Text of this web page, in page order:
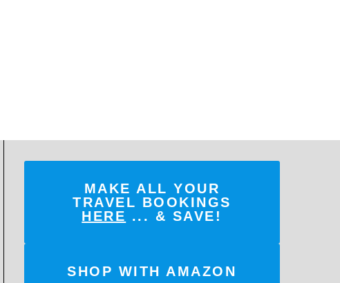
MAKE ALL YOUR
TRAVEL BOOKINGS
HERE ... & SAVE!
SHOP WITH AMAZON